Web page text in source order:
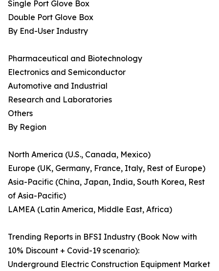
Single Port Glove Box
Double Port Glove Box
By End-User Industry
Pharmaceutical and Biotechnology
Electronics and Semiconductor
Automotive and Industrial
Research and Laboratories
Others
By Region
North America (U.S., Canada, Mexico)
Europe (UK, Germany, France, Italy, Rest of Europe)
Asia-Pacific (China, Japan, India, South Korea, Rest
of Asia-Pacific)
LAMEA (Latin America, Middle East, Africa)
Trending Reports in BFSI Industry (Book Now with
10% Discount + Covid-19 scenario):
Underground Electric Construction Equipment Market